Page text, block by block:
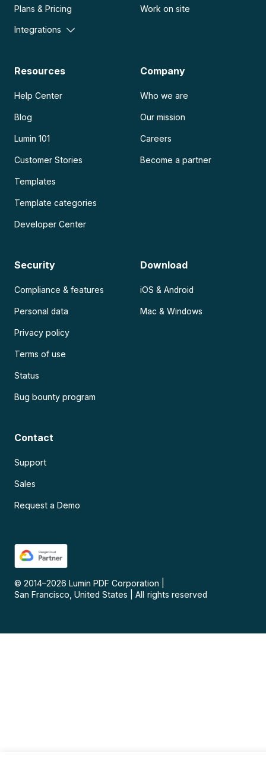
Plans & Pricing
Integrations
Work on site
Resources
Help Center
Blog
Lumin 101
Customer Stories
Templates
Template categories
Developer Center
Company
Who we are
Our mission
Careers
Become a partner
Security
Compliance & features
Personal data
Privacy policy
Terms of use
Status
Bug bounty program
Download
iOS & Android
Mac & Windows
Contact
Support
Sales
Request a Demo
© 2014–2026 Lumin PDF Corporation
San Francisco, United States
All rights reserved